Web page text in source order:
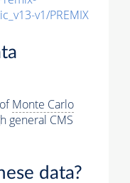
v1/PREMIX
Monte Carlo
general CMS
data?